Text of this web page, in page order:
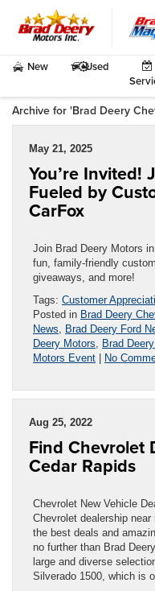
New
Used
Archive for 'Brad Deery
May 21, 2025
You’re Invited!
Fueled by
CarFox
Join Brad Deery Motors
fun, family-friendly
giveaways, and more!
Tags: Customer
Posted in Brad Deery
News
Brad Deery Ford
Deery Motors
Brad
Motors Event | No
Aug 25, 2022
Find Chevrolet
Cedar Rapids
Chevrolet New Vehicle
Chevrolet dealership
the best deals and
no further than Brad
large and diverse
Silverado 1500, which is